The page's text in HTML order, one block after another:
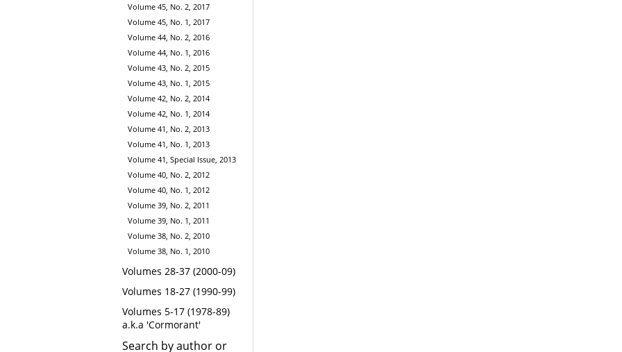
Volume 45, No. 2, 2017
Volume 45, No. 1, 2017
Volume 44, No. 2, 2016
Volume 44, No. 1, 2016
Volume 43, No. 2, 2015
Volume 43, No. 1, 2015
Volume 42, No. 2, 2014
Volume 42, No. 1, 2014
Volume 41, No. 2, 2013
Volume 41, No. 1, 2013
Volume 41, Special Issue, 2013
Volume 40, No. 2, 2012
Volume 40, No. 1, 2012
Volume 39, No. 2, 2011
Volume 39, No. 1, 2011
Volume 38, No. 2, 2010
Volume 38, No. 1, 2010
Volumes 28-37 (2000-09)
Volumes 18-27 (1990-99)
Volumes 5-17 (1978-89)
a.k.a 'Cormorant'
Search by author or